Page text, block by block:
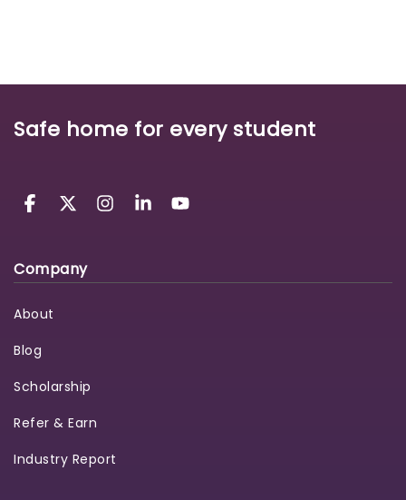
Safe home for every student
Company
About
Blog
Scholarship
Refer & Earn
Industry Report